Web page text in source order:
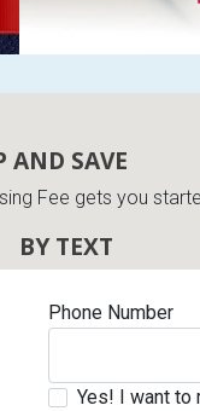
AND SAVE
Fee gets you
BY TEXT
Phone Number
Yes! I want to